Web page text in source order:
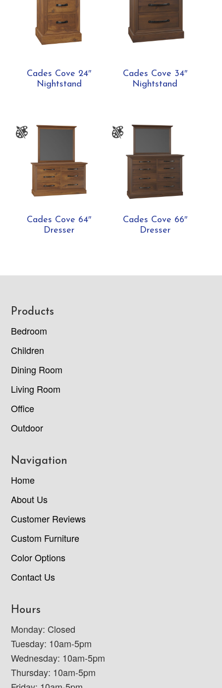
Cades Cove 24″
Nightstand
Cades Cove 34″
Nightstand
Cades Cove 64″
Dresser
Cades Cove 66″
Dresser
Footer
Products
Bedroom
Children
Dining Room
Living Room
Office
Outdoor
Navigation
Home
About Us
Customer Reviews
Custom Furniture
Color Options
Contact Us
Hours
Monday: Closed
Tuesday: 10am-5pm
Wednesday: 10am-5pm
Thursday: 10am-5pm